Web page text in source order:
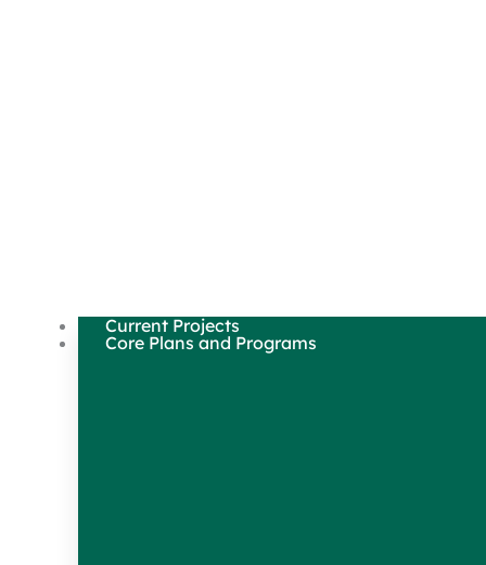
Current Projects
Core Plans and Programs